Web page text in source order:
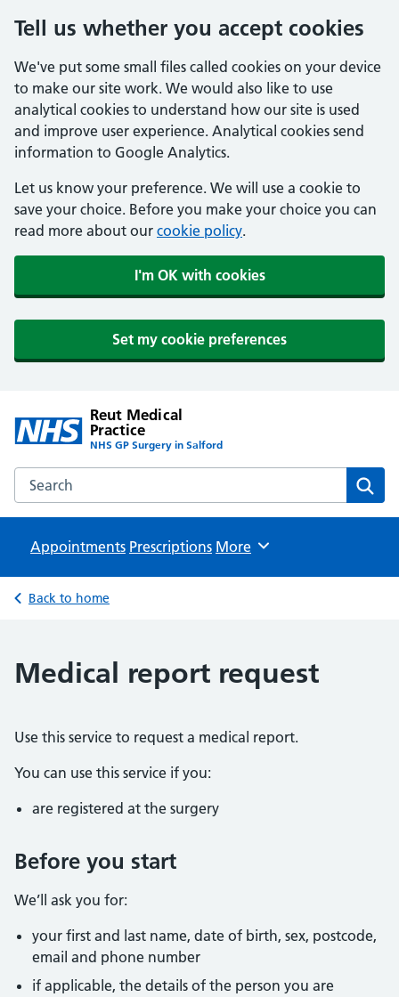
Tell us whether you accept cookies
We've put some small files called cookies on your device
to make our site work. We would also like to use
analytical cookies to understand how our site is used
and improve user experience. Analytical cookies send
information to Google Analytics.
Let us know your preference. We will use a cookie to
save your choice. Before you make your choice you can
read more about our cookie policy.
I'm OK with cookies
Set my cookie preferences
Reut Medical
Practice
NHS GP Surgery in Salford
Search the Reut Medical Practice website
Appointments Prescriptions Browse
More
Back to home
Medical report request
Use this service to request a medical report.
You can use this service if you:
are registered at the surgery
Before you start
We’ll ask you for:
your first and last name, date of birth, sex, postcode,
email and phone number
if applicable, the details of the person you are